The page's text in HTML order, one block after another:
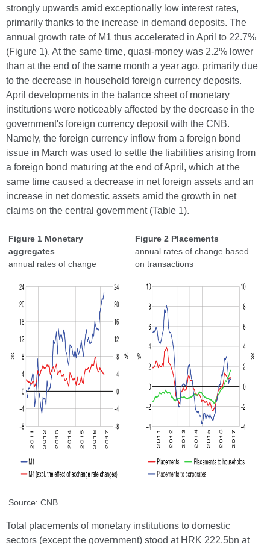
strongly upwards amid exceptionally low interest rates,
primarily thanks to the increase in demand deposits. The
annual growth rate of M1 thus accelerated in April to 22.7%
(Figure 1). At the same time, quasi-money was 2.2% lower
than at the end of the same month a year ago, primarily due
to the decrease in household foreign currency deposits.
April developments in the balance sheet of monetary
institutions were noticeably affected by the decrease in the
government's foreign currency deposit with the CNB.
Namely, the foreign currency inflow from a foreign bond
issue in March was used to settle the liabilities arising from
a foreign bond maturing at the end of April, which at the
same time caused a decrease in net foreign assets and an
increase in net domestic assets amid the growth in net
claims on the central government (Table 1).
Figure 1 Monetary
aggregates
annual rates of change
Figure 2 Placements
annual rates of change based
on transactions
Source: CNB.
Total placements of monetary institutions to domestic
sectors (except the government) stood at HRK 222.5bn at